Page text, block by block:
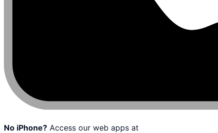
No iPhone? Access our web apps at